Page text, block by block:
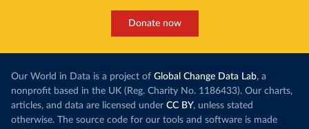
Donate now
Our World in Data is a project of Global Change Data Lab, a
nonprofit based in the UK (Reg. Charity No. 1186433). Our charts,
articles, and data are licensed under CC BY, unless stated
otherwise. The source code for our tools and software is made